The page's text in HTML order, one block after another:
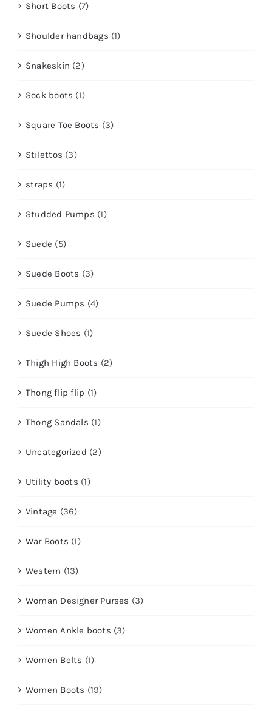
Short Boots (7)
Shoulder handbags (1)
Snakeskin (2)
Sock boots (1)
Square Toe Boots (3)
Stilettos (3)
straps (1)
Studded Pumps (1)
Suede (5)
Suede Boots (3)
Suede Pumps (4)
Suede Shoes (1)
Thigh High Boots (2)
Thong flip flip (1)
Thong Sandals (1)
Uncategorized (2)
Utility boots (1)
Vintage (36)
War Boots (1)
Western (13)
Woman Designer Purses (3)
Women Ankle boots (3)
Women Belts (1)
Women Boots (19)